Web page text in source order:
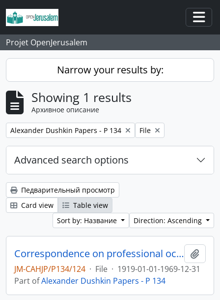
Skip to main content
Projet OpenJerusalem
Narrow your results by:
Showing 1 results
Архивное описание
Remove filter:
Alexander Dushkin Papers - P 134 Remove filter:
File
Advanced search options
Педварительный просмотр
Card view
Table view
Sort by: Название
Direction: Ascending
Correspondence on professional occupation as a dietician in Palestine and the USA, and on public activity for Hadassah Women’s Organization and other Jewish bodies
JM-CAHJP/P134/124 · File · 1919-01-01-1969-12-31
Part ofAlexander Dushkin Papers - P 134